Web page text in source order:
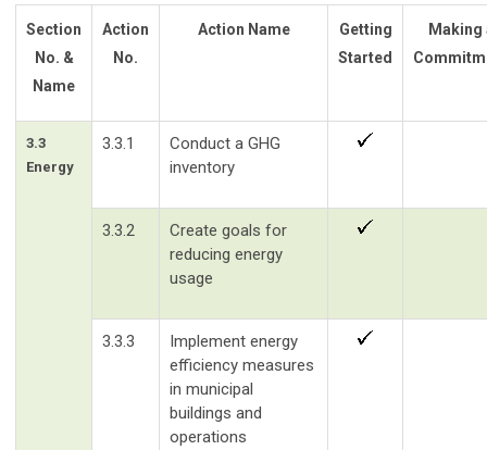
Section
No. &
Name
Action
No.
Action Name
Getting
Started
Making
3.3
Energy
3.3.1
Conduct a GHG
inventory
3.3.2
Create goals for
reducing energy
usage
3.3.3
Implement energy
efficiency measures
in municipal
buildings and
operations